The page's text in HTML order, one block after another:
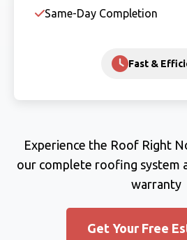
Same-Day Completion
Fast &
Experience the Roof Right
our complete roofing system
warranty
Get Your Free